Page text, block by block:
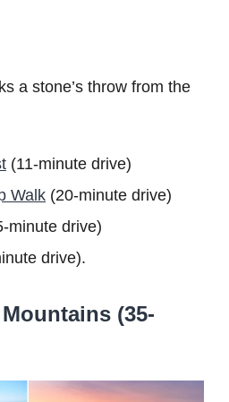
a stone’s throw from the
(11-minute drive)
Walk (20-minute drive)
minute drive)
drive).
(35-